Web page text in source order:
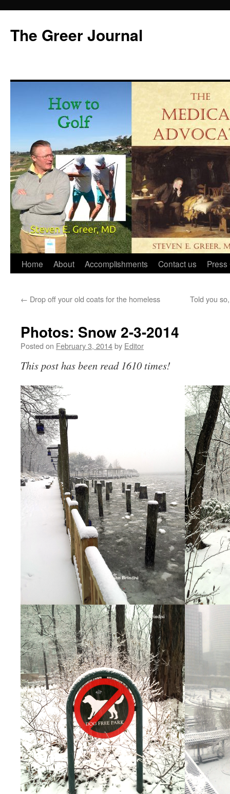
content
The Greer Journal
Home About Accomplishments Contact us Press
← Drop off your old coats for the homeless Told you
Photos: Snow 2-3-2014
Posted on February 3, 2014by Editor
This post has been read 1610 times!